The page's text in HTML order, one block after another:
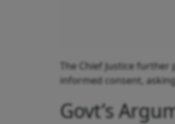
The Chief Justice
informed consent,
Govt’s